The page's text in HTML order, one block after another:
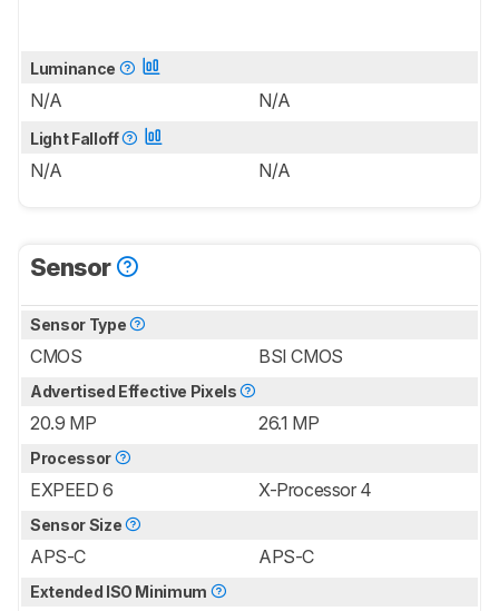
Luminance
N/A N/A
Light Falloff
N/A N/A
Sensor
Sensor Type
CMOS BSI CMOS
Advertised Effective Pixels
20.9 MP 26.1 MP
Processor
EXPEED 6 X-Processor 4
Sensor Size
APS-C APS-C
Extended ISO Minimum